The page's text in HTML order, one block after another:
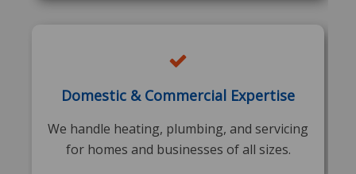
Domestic & Commercial Expertise
We handle heating, plumbing, and servicing
for homes and businesses of all sizes.